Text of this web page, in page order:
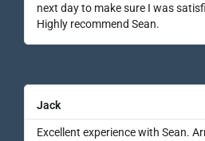
next day to make sure I was
Highly recommend Sean.
Jack
Excellent experience with Sean.